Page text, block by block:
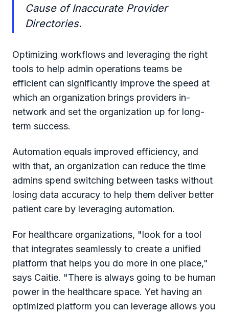
Cause of Inaccurate Provider
Directories.
Optimizing workflows and leveraging the right
tools to help admin operations teams be
efficient can significantly improve the speed at
which an organization brings providers in-
network and set the organization up for long-
term success.
Automation equals improved efficiency, and
with that, an organization can reduce the time
admins spend switching between tasks without
losing data accuracy to help them deliver better
patient care by leveraging automation.
For healthcare organizations, "look for a tool
that integrates seamlessly to create a unified
platform that helps you do more in one place,"
says Caitie. "There is always going to be human
power in the healthcare space. Yet having an
optimized platform you can leverage allows you